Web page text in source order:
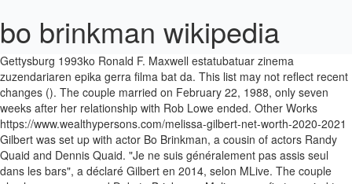
bo brinkman wikipedia
Gettysburg 1993ko Ronald F. Maxwell estatubatuar zinema zuzendariaren epika gerra filma bat da. This list may not reflect recent changes (). The couple married on February 22, 1988, only seven weeks after her relationship with Rob Lowe ended. Other Works https://www.wealthypersons.com/melissa-gilbert-net-worth-2020-2021 Gilbert was set up with actor Bo Brinkman, a cousin of actors Randy Quaid and Dennis Quaid. "Je ne suis généralement pas assis seul dans les bars", a déclaré Gilbert en 2014, selon MLive. The couple also has a son named Dakota Brinkman. Melissa was first married to actor Bo Brinkman.Just 7 weeks after she broke up with her ex-fiance, the couple got married on the 22 February 1988. On August 10, 2015, Gilbert announced her campaign for Michigan's 8th congressional district in the 2016 elections to the United States House of Representatives. ۱۹۹۲) بروس بوکسلیتنر (ا. In 2012, she was a contestant on season fourteen of the popular reality dance competition show Dancing with the Stars on ABC. He is an actor and director, known for Gettysburg (1993), Gods and Generals (2003) and Last Man Club (2016). He once was wedded to Melissa Gilbert. He is the son of Hollywood superstar Melissa Gilbert and actor Bo Brinkman. ۱۹۹۵–ج. Where is Dakota Brinkman from? Icehouse (beer), a brand of American beer; Icehouse pieces, nestable and stackable pyramid-shaped pieces with which the abstract strategy game Icehouse and many other games are played; Icehouse Earth, a climate state describing glaciated periods of Earth history Melissa er også stedmor for Bruces to sønner fra hans tidligere forhold, Sam (f. He’s an professional and movie director, known for Gettysburg (1993), Gods and Generals (2003) and Last Man Membership (2016). Bo Brinkman (21. februar 1988-1992) (skilt), en søn, Dakota Paul, født 1. maj 1989. Bo Brinkman was born on September 17, 1956 in Pasadena, Texas, USA as Chester Harry Brinkman III. Bo Brinkman has been associated with one company, according to public records. Official Sites. Although 11-year-old Melissa was told that he had suffered a stroke, she found out years later that the 57-year-old had been a VA patient who dealt with constant pain and that he had taken his own life. Bon Brinkman is an American actor and director who rose to fame for his work in the epic war movie Gettysburg. Read more about Melissa Gilbert Biography . On March 1, 2011, Gilbert announced that she and Boxleitner had separated. [20][21][22] Gilbert, who was the presumptive Democratic nominee in the district, dropped out of the race in May 2016, citing health issues.[6]. Gilbert has continued to work regularly, mainly in television. Côté vie privée, Mélissa Gilbert a été l'épouse de Bo Brinkman avec qui elle a un fils, Dakota Paul. Melissa Gilbert height 5 feet 3 inch and her weight 58 Kg. She was then married to actor Bruce Boxleitner from 1995-2011. Both of them divorced each other in the year 1992. They have two children. She married actor Bo Brinkman in 1988 and gave birth to their son a year later. Bo Brinkman full list of movies and tv shows in theaters, in production and upcoming films. [11], Gilbert had limited contact with Landon after Little House ended during the 1983–84 season. She married Timothy Busfield in 2013. Bo Brinkman (ا. ... Born: September 17, 1956 (Obviously, nothing of the sort happens in reality.) Bo Brinkman Net Worth is $13 Million Mini Biography. [5], In 2016, Gilbert ran for U.S. Congress as a Democrat in Michigan's 8th congressional district and she won the Democratic primary. Icehouse or ice house may refer to: . Melissa previously hit out, verbally that time, in her 2010 book Prairie Tales when she revealed Doherty had a one-night stand with her first husband Bo Brinkman in the early 90s. Also, he is the ex-husband of the American actress, producer, and director, Melissa Gilbert. Bertan, Tom Berenger, Jeff Daniels eta Martin Sheen aktoreek antzeztu zuten. In 1998, she was inducted into the Western Performers Hall of Fame at the National Cowboy & Western Heritage Museum in Oklahoma City, Oklahoma. Publicity Listings Dakota Brinkman is an Ameican actor who grabbed huge attention for his work in a 1997 film Laws of Deception. He is an actor and producer, known for Last Man Club (2016), Gettysburg (1993) and Goat Hill Road. so they ended their married life in divorce in 1992. Gettysburg (1993 년 영화) - Gettysburg (1993 film) Gilbert was born on 8th May 1964 in Los Angeles, California. He grabbed further attention when he married actress Melissa Gilbert. Only weeks after Gilbert's divorce filing, Bruce Boxleitner's former wife, Kathryn Holcomb, set Boxleitner up with Gilbert. [3] In 2009, her autobiography Prairie Tale: A Memoir, was released. Health issues Edit. She gave birth to a son, Michael Garrett Boxleitner, named in honor of Michael Landon, on October 6, 1995. He is single and not married at all. Landon died one week later. She also ran for U.S Congress as a Democrat in Michigan’s 8th congressional district and won the Democratic primary, which was then dropped due to her health issues. Bo Brinkman (ا. Bo Brinkman was born on September 17, 1956 in Pasadena, Texas, USA as Chester Harry Brinkman III. ۱۹۸۸–ج. Ice House (film), a 1989 film starring Melissa Gilbert and Bo Brinkman; Other. Le site des généalogies de stars ! Almost a year later, Gilbert began filming the series. It was Leslie who informed her that she had won the role of Laura Ingalls on Little House on the Prairie, beating out over 500 child actresses for the part. He is well-known for his work in Gettysburg, Last Man Club, Gods and Generals, among others. She also provided the voice of Batgirl on the 1990s Batman: The Animated Series, though she would be replaced by voice actress Tara Strong for the series' follow-up The New Batman Adventures. Gods and Generals is a 2003 American period war drama film written and directed by Ronald F. Maxwell. Melissa Gilbert (1964 - ) Little House on the Prairie: The Music Box (1977) [Laura Ingalls]: Executed by hanging in a dream sequence, brought on by her guilt over stealing Alison Arngrim's music box. As an adult, she continued her career mainly in television films. He was previously married to Melissa Gilbert and Valerie Helene Service. Bo Brinkman 2020 - Životopis na Wikipedii, Wiki, Věk, Narozeniny, Instagram Bo Brinkman - herec, scénárista, režisér se narodil 17.9.1956 ve městě Pasadena, Spojené státy Famous people born on September 25th (Today) Will Smith (*1968) singer, actor. This world premiere production at the Guthrie Theater in Minneapolis was directed by Francesca Zambello and also starred Kara Lindsay as Laura. She is also the stepmother of two sons. Melissa became a mother when her first child, Dakota Brinkman (Dakota Paul Brinkman), was born on Monday, May 1, 1989, while she was married to Bo Brinkman. Gilbert was elected president of the Screen Actors Guild in 2001 after a contentious candidacy, in which she ultimately beat her opponent, Rhoda actress Valerie Harper, 21,351 votes to 12,613 votes after a second vote was taken. [32], In January 2015, Gilbert decided to have her breast implants removed for health reasons. | The film centers mostly on the personal and professional life of Thomas "Stonewall" Jackson, a brilliant if eccentric Confederate general, from the outbreak of the American Civil War until its halfway point when Jackson is shot accidentally by his own soldiers in May 1863 during his greatest victory. Gilbert served as the President of the Screen Actors Guild from 2001 to 2005. [23] Gilbert quickly became pregnant, but went into premature labor more than two months before her due date. Gilbert owed $360,000 in back federal taxes and $112,000 in California state taxes. The surgery was described as a complete success. She got married to Bo Brinkman on 22nd February in the year 1998, but their relationship ended just after seven weeks, but she got pregnant after one month and had birth to a son. (previous page) () He was previously married to Melissa Gilbert and Valerie Helene Service. She was married to Bo Brinkman from 1988 until they divorced in 1992. Gilbert is also stepmother to Boxleitner's two sons with Holcomb, Sam (born 1980) and Lee (born 1985). His net worth is $0.5 million in 2019. Gilbert began her career as a child actress in the late 1960s, appearing in numerous commercials and guest starring roles on television. [13] Her then-fiancé, Rob Lowe, was present with her when her star was unveiled during the ceremony.[14]. Join / Sign Up Keep track of your favorite shows and movies, across all your devices. Entertainment's "Celebrity Profile:Melissa Gilbert," 1999. During week four's show, while dancing the Paso Doble, she fell and hit her head on Maksim's leg and suffered a mild concussion and was taken to a hospital. He is an actor and director, known for Last Man Club (2016), Gettysburg (1993) and Goat Hill Road. Wêne:Minister L.C. She has also acted in many other television programs and movies.Gilbert had two terms as president of the Screen Actors Guild.On June 9, 2009 her autobiography, Prairie Tale: A Memoir, was released. Bo Brinkman Wiki: Salary, Married, Wedding, Spouse, Family Bo Brinkman was born on September 17, 1956 in Pasadena, Texas, USA as Chester Harry Brinkman III. Wikipedia 에 오신 것을 환영합니다. [10], Gilbert's earliest television appearances were in dozens of commercials, including one for Alpo dog food with Lorne Greene (Michael Landon's television father on Bonanza). Background Report for Bo Brinkman. Bo Brinkman: … On July 22, 2010, Gilbert underwent surgery to replace a disc as well as fuse a vertebra in her lower spine. Gilbert's adoptive parents divor… | The Diary of Anne Frank (1980 TV) [Anne Frank]: Dies of typhus (possibly off-screen) in a concentration camp. Gilbert was set up with actor Bo Brinkman, a cousin o